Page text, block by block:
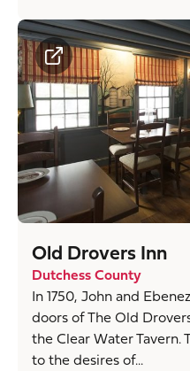
Old Drovers Inn
Dutchess County
In 1750, John and
doors of The Old
the Clear Water Tavern.
to the desires of...